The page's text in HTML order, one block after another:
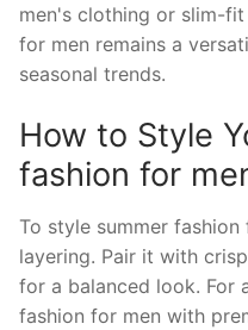
men's clothing or slim-
for men remains a
seasonal trends.
How to Style
fashion for
To style summer
layering. Pair it with
for a balanced look. For
fashion for men with